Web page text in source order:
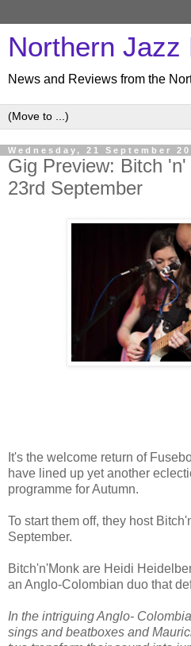
Northern Jazz
News and Reviews from the
Wednesday, 21 September
Gig Preview: Bitch
23rd September
It's the welcome return of
have lined up yet another
programme for Autumn.
To start them off, they host
September.
Bitch'n'Monk are Heidi
an Anglo-Colombian duo that
In the intriguing Anglo-
sings and beatboxes and